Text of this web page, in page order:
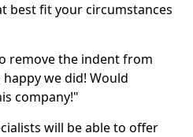
best fit your circumstances
remove the indent from
we did! Would
company!"
will be able to offer